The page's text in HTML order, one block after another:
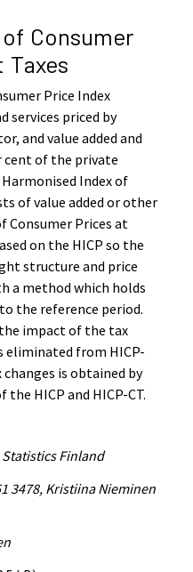
Consumer
Taxes
Price Index
services priced by
and value added and
cent of the private
Index of
of value added or other
Consumer Prices at
on the HICP so the
structure and price
a method which holds
the reference period.
impact of the tax
eliminated from HICP-
is obtained by
HICP and HICP-CT.
Finland
3478, Kristiina Nieminen